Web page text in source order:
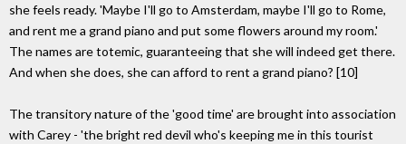
she feels ready. 'Maybe I'll go to Amsterdam, maybe I'll go to Rome,
and rent me a grand piano and put some flowers around my room.'
The names are totemic, guaranteeing that she will indeed get there.
And when she does, she can afford to rent a grand piano? [10]
The transitory nature of the 'good time' are brought into association
with Carey - 'the bright red devil who's keeping me in this tourist